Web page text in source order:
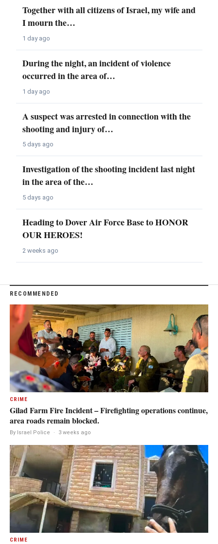
Together with all citizens of Israel, my wife and
I mourn the…
1 day ago
During the night, an incident of violence
occurred in the area of…
1 day ago
A suspect was arrested in connection with the
shooting and injury of…
5 days ago
Investigation of the shooting incident last night
in the area of the…
5 days ago
Heading to Dover Air Force Base to HONOR
OUR HEROES!
2 weeks ago
RECOMMENDED
CRIME
Gilad Farm Fire Incident – Firefighting operations continue,
area roads remain blocked.
By Israel Police · 3 weeks ago
CRIME